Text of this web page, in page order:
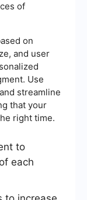
of
on
and user
Use
streamline
that your
right time.
to
each